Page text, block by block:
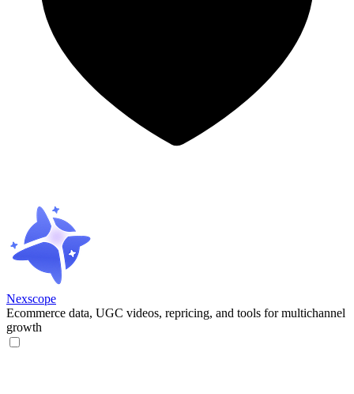
Nexscope
Ecommerce data, UGC videos, repricing, and tools for multichannel
growth